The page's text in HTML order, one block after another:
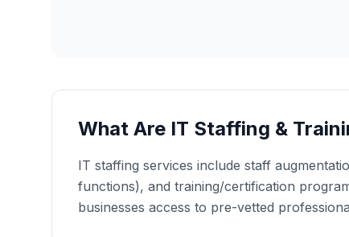
What Are IT Staffing &
IT staffing services include staff
functions), and training/certification
businesses access to pre-vetted